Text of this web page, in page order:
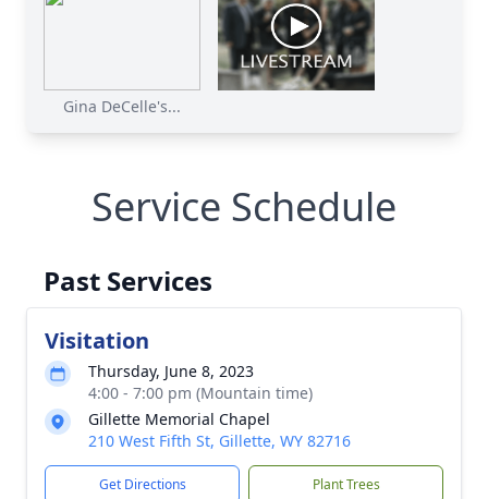
Gina DeCelle's...
Service Schedule
Past Services
Visitation
Thursday, June 8, 2023
4:00 - 7:00 pm (Mountain time)
Gillette Memorial Chapel
210 West Fifth St, Gillette, WY 82716
Get Directions Plant Trees